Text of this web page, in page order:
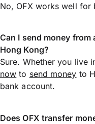
No, OFX works well for
Can I send money
Hong Kong?
Sure. Whether you live
now to send money to
bank account.
Does OFX transfer